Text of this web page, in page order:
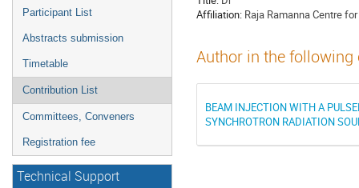
Participant List
Abstracts submission
Timetable
Contribution List
Committees, Conveners
Registration fee
Technical Support
Affiliation: Raja Ramanna Centre
Author in the
BEAM INJECTION WITH A
SYNCHROTRON RADIATION